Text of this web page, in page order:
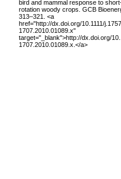
bird and mammal response to
rotation woody crops. GCB
313–321. <a
href="http://dx.doi.org/10.1111/
1707.2010.01089.x"
target="_blank">http://dx.doi.org/
1707.2010.01089.x.</a>